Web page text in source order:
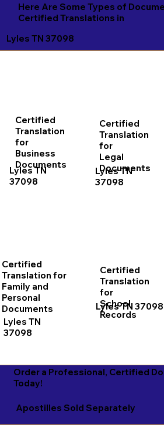
Here Are Some Types of
Certified Translations in
Lyles TN 37098
Certified
Translation
for
Business
Documents
Certified
Translation for
Family and
Personal
Documents
Lyles TN 37098
Certified
Translation
for
Legal
Documents
Lyles TN
37098
Certified
Translation
for
School
Records
Lyles TN
37098
Lyles TN
37098
Apostilles Sold Separately
Order a Professional, Certified
Today!